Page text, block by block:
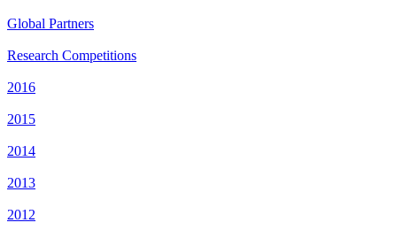
Global Partners
Research Competitions
2016
2015
2014
2013
2012